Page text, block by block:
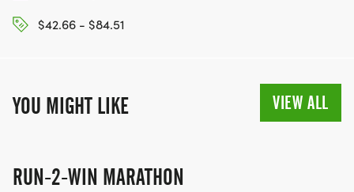
$42.66 - $84.51
YOU MIGHT LIKE VIEW ALL
RUN-2-WIN MARATHON